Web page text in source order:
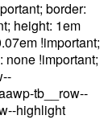
border:
height: 1em
!important;
none !important;
tb__row--
highlight